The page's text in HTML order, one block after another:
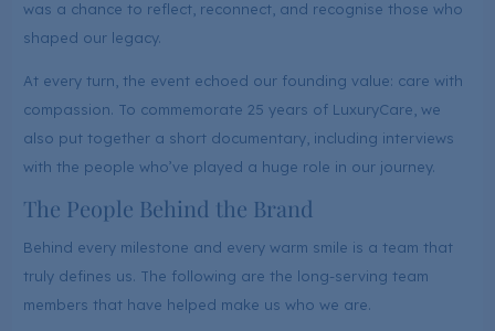
was a chance to reflect, reconnect, and recognise those who
shaped our legacy.
At every turn, the event echoed our founding value: care with
compassion. To commemorate 25 years of LuxuryCare, we
also put together a short documentary, including interviews
with the people who’ve played a huge role in our journey.
The People Behind the Brand
Behind every milestone and every warm smile is a team that
truly defines us. The following are the long-serving team
members that have helped make us who we are.